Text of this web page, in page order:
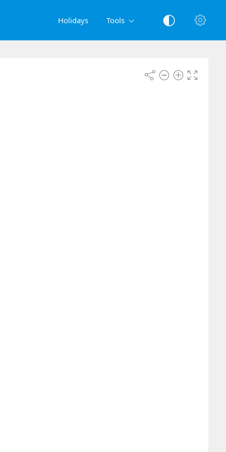
Holidays Tools